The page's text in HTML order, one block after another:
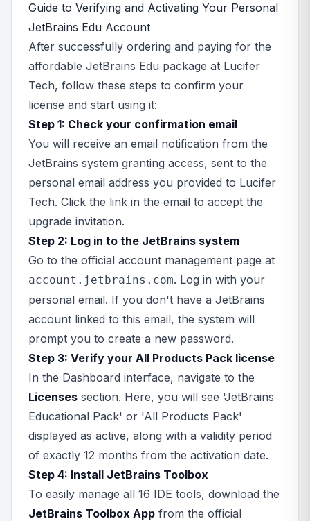
Guide to Verifying and Activating Your Personal
JetBrains Edu Account
After successfully ordering and paying for the
affordable JetBrains Edu package at Lucifer
Tech, follow these steps to confirm your
license and start using it:
Step 1: Check your confirmation email
You will receive an email notification from the
JetBrains system granting access, sent to the
personal email address you provided to Lucifer
Tech. Click the link in the email to accept the
upgrade invitation.
Step 2: Log in to the JetBrains system
Go to the official account management page at
account.jetbrains.com. Log in with your
personal email. If you don't have a JetBrains
account linked to this email, the system will
prompt you to create a new password.
Step 3: Verify your All Products Pack license
In the Dashboard interface, navigate to the
Licenses section. Here, you will see 'JetBrains
Educational Pack' or 'All Products Pack'
displayed as active, along with a validity period
of exactly 12 months from the activation date.
Step 4: Install JetBrains Toolbox
To easily manage all 16 IDE tools, download the
JetBrains Toolbox App from the official